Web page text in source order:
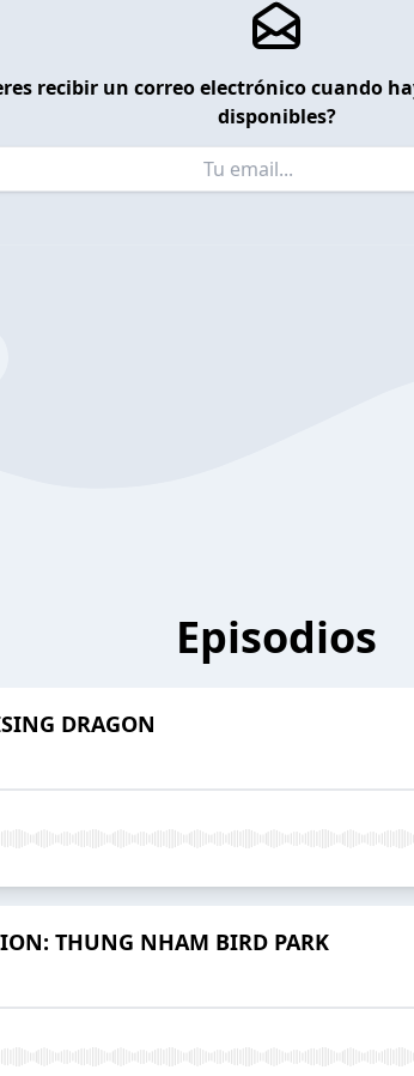
recibir un correo electrónico cuando
disponibles?
Episodios
DRAGON
THUNG NHAM BIRD PARK